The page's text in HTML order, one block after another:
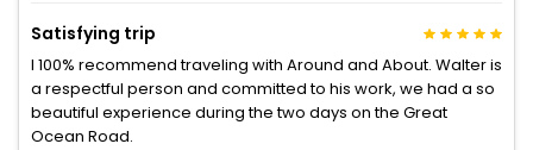
Satisfying trip
I 100% recommend traveling with Around and About. Walter is
a respectful person and committed to his work, we had a so
beautiful experience during the two days on the Great
Ocean Road.